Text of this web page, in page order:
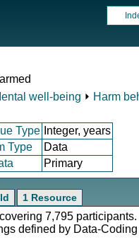
well-being ⏵ Harm
Type Integer, years
Type
Data
Primary
1 Resource
7,795 participants.
defined by Data-